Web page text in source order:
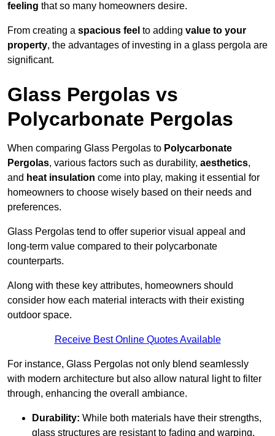
feeling that so many homeowners desire.
From creating a spacious feel to adding value to your
property, the advantages of investing in a glass pergola are
significant.
Glass Pergolas vs
Polycarbonate Pergolas
When comparing Glass Pergolas to Polycarbonate
Pergolas, various factors such as durability, aesthetics,
and heat insulation come into play, making it essential for
homeowners to choose wisely based on their needs and
preferences.
Glass Pergolas tend to offer superior visual appeal and
long-term value compared to their polycarbonate
counterparts.
Along with these key attributes, homeowners should
consider how each material interacts with their existing
outdoor space.
Receive Best Online Quotes Available
For instance, Glass Pergolas not only blend seamlessly
with modern architecture but also allow natural light to filter
through, enhancing the overall ambiance.
Durability: While both materials have their strengths,
glass structures are resistant to fading and warping,